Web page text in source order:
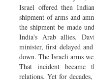
Israel offered then
shipment of arms and
the shipment be made
India's Arab allies.
minister, first delayed
down. The Israeli arms
That incident became
relations. Yet for